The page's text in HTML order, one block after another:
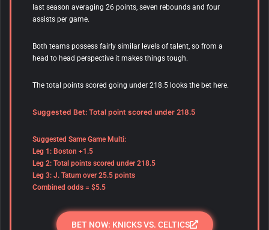
last season averaging 26 points, seven rebounds and four
assists per game.
Both teams possess fairly similar levels of talent, so from a
head to head perspective it makes things tough.
The total points scored going under 218.5 looks the bet here.
Suggested Bet: Total point scored under 218.5
Suggested Same Game Multi:
Leg 1: Boston +1.5
Leg 2: Total points scored under 218.5
Leg 3: J. Tatum over 25.5 points
Combined odds = $5.5
BET NOW: KNICKS VS. CELTICS